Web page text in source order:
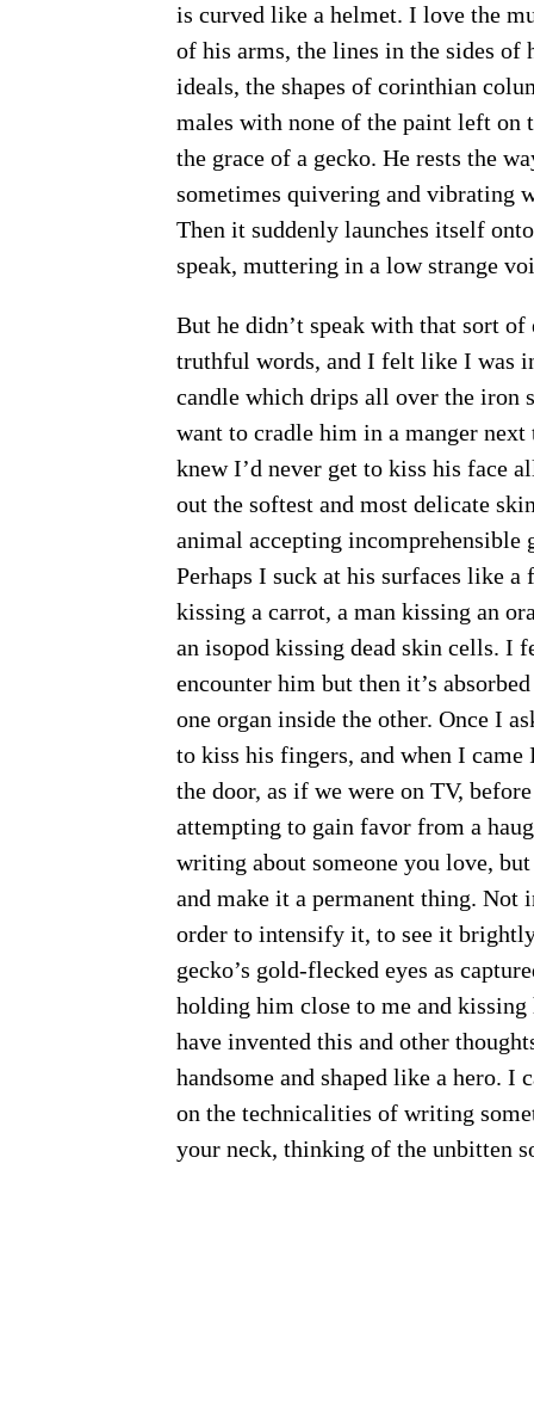
is curved like a helmet. I love the
of his arms, the lines in the sides
ideals, the shapes of corinthian
males with none of the paint left on
the grace of a gecko. He rests the
sometimes quivering and vibrating
Then it suddenly launches itself
speak, muttering in a low strange
But he didn’t speak with that sort
truthful words, and I felt like I was
candle which drips all over the iron
want to cradle him in a manger
knew I’d never get to kiss his face
out the softest and most delicate
animal accepting incomprehensible
Perhaps I suck at his surfaces like
kissing a carrot, a man kissing an
an isopod kissing dead skin cells. I
encounter him but then it’s
one organ inside the other. Once I
to kiss his fingers, and when I
the door, as if we were on TV,
attempting to gain favor from a
writing about someone you love,
and make it a permanent thing.
order to intensify it, to see it
gecko’s gold-flecked eyes as
holding him close to me and
have invented this and other
handsome and shaped like a hero. I
on the technicalities of writing
your neck, thinking of the unbitten